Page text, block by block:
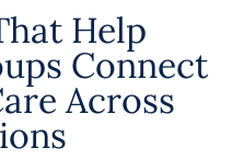
Help
Connect
Across